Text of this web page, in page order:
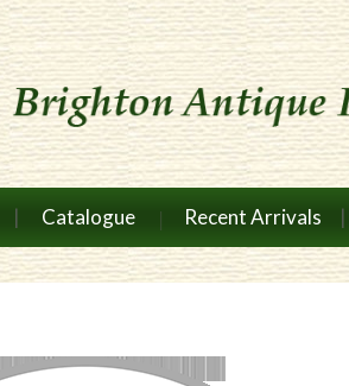
Catalogue Recent Arrivals